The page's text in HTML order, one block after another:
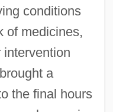
conditions
of medicines,
a
the final hours